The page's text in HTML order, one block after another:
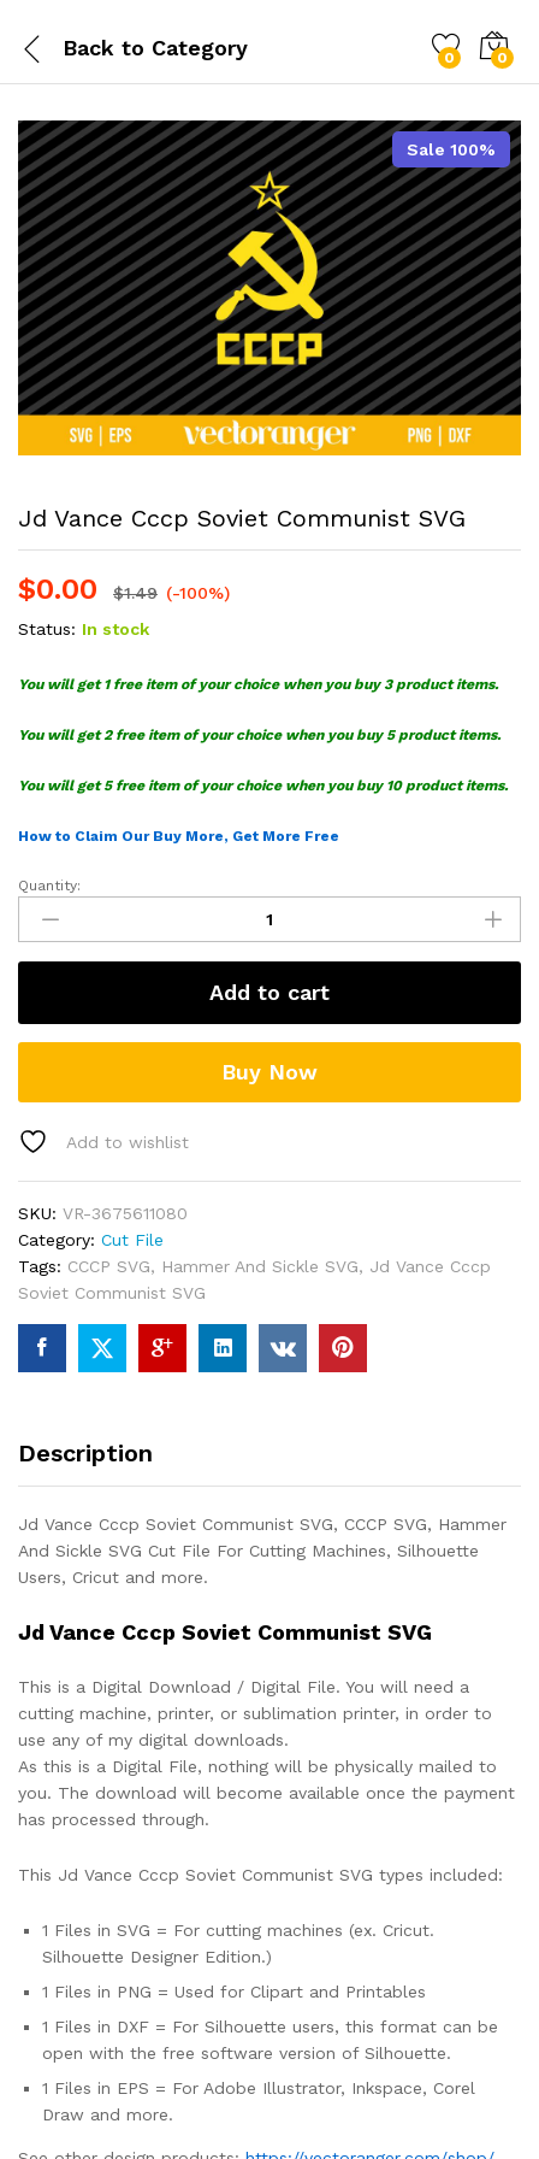
Back to Category 0 0
Sale 100%
Jd Vance Cccp Soviet Communist SVG
$0.00 $1.49 (-100%)
Status: In stock
You will get 1 free item of your choice when you buy 3 product items.
You will get 2 free item of your choice when you buy 5 product items.
You will get 5 free item of your choice when you buy 10 product items.
How to Claim Our Buy More, Get More Free
Jd
Vance
Cccp
Soviet
SVG
quantity
Quantity:
Add to cart
Buy Now
Add to wishlist
SKU: VR-3675611080
Category: Cut File
Tags: CCCP SVG, Hammer And Sickle SVG, Jd Vance Cccp
Soviet Communist SVG
Description
Jd Vance Cccp Soviet Communist SVG, CCCP SVG, Hammer
And Sickle SVG Cut File For Cutting Machines, Silhouette
Users, Cricut and more.
Jd Vance Cccp Soviet Communist SVG
This is a Digital Download / Digital File. You will need a
cutting machine, printer, or sublimation printer, in order to
use any of my digital downloads.
As this is a Digital File, nothing will be physically mailed to
you. The download will become available once the payment
has processed through.
This Jd Vance Cccp Soviet Communist SVG types included:
1 Files in SVG = For cutting machines (ex. Cricut.
Silhouette Designer Edition.)
1 Files in PNG = Used for Clipart and Printables
1 Files in DXF = For Silhouette users, this format can be
open with the free software version of Silhouette.
1 Files in EPS = For Adobe Illustrator, Inkspace, Corel
Draw and more.